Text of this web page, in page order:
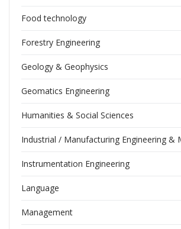
Food technology
Forestry Engineering
Geology & Geophysics
Geomatics Engineering
Humanities & Social Sciences
Industrial / Manufacturing Engineering &
Instrumentation Engineering
Language
Management